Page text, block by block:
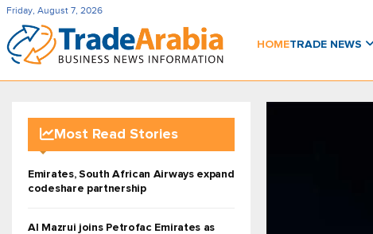
Friday, August 7, 2026
HOMETRADE NEWS
Most Read Stories
Emirates, South African Airways expand
codeshare partnership
Al Mazrui joins Petrofac Emirates as